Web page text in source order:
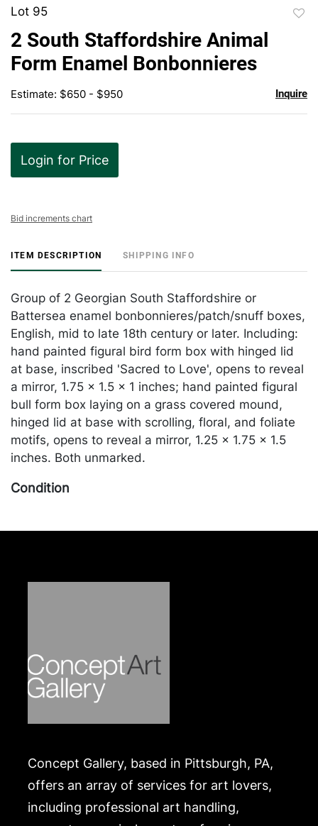
Lot 95
2 South Staffordshire Animal
Form Enamel Bonbonnieres
Estimate: $650 - $950 Inquire
Login for Price
Bid increments chart
ITEM DESCRIPTION SHIPPING INFO
Group of 2 Georgian South Staffordshire or
Battersea enamel bonbonnieres/patch/snuff boxes,
English, mid to late 18th century or later. Including:
hand painted figural bird form box with hinged lid
at base, inscribed 'Sacred to Love', opens to reveal
a mirror, 1.75 x 1.5 x 1 inches; hand painted figural
bull form box laying on a grass covered mound,
hinged lid at base with scrolling, floral, and foliate
motifs, opens to reveal a mirror, 1.25 x 1.75 x 1.5
inches. Both unmarked.
Condition
Concept Gallery, based in Pittsburgh, PA,
offers an array of services for art lovers,
including professional art handling,